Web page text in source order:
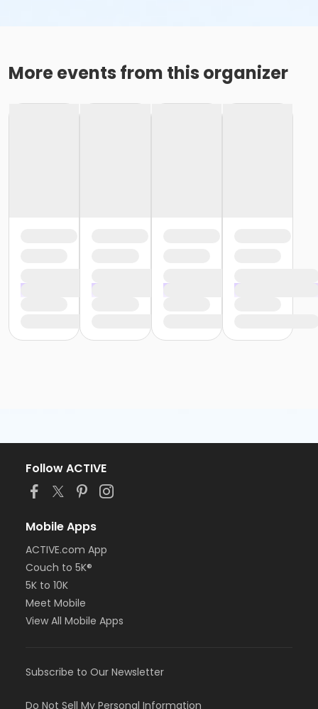
More events from this organizer
Follow ACTIVE
Mobile Apps
ACTIVE.com App
Couch to 5K®
5K to 10K
Meet Mobile
View All Mobile Apps
Subscribe to Our Newsletter
Do Not Sell My Personal Information